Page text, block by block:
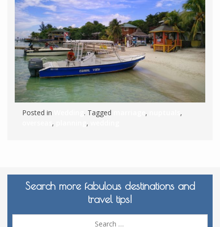
Posted in . Tagged ,
,
, ,
Search more fabulous destinations and
travel tips!